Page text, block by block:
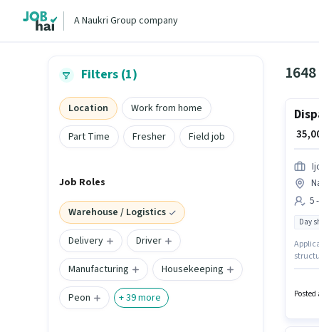
A Naukri Group company
Filters (1)
Location
Work from home
Part Time
Fresher Field job
Job Roles
Warehouse / Logistics
Delivery
Driver
Manufacturing
Housekeeping
Peon
+39more
₹
5
Day
Time,
Posted